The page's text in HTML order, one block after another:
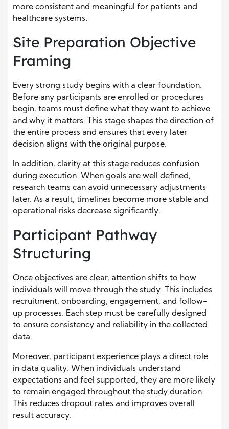
more consistent and meaningful for patients and
healthcare systems.
Site Preparation Objective
Framing
Every strong study begins with a clear foundation.
Before any participants are enrolled or procedures
begin, teams must define what they want to achieve
and why it matters. This stage shapes the direction of
the entire process and ensures that every later
decision aligns with the original purpose.
In addition, clarity at this stage reduces confusion
during execution. When goals are well defined,
research teams can avoid unnecessary adjustments
later. As a result, timelines become more stable and
operational risks decrease significantly.
Participant Pathway
Structuring
Once objectives are clear, attention shifts to how
individuals will move through the study. This includes
recruitment, onboarding, engagement, and follow-
up processes. Each step must be carefully designed
to ensure consistency and reliability in the collected
data.
Moreover, participant experience plays a direct role
in data quality. When individuals understand
expectations and feel supported, they are more likely
to remain engaged throughout the study duration.
This reduces dropout rates and improves overall
result accuracy.